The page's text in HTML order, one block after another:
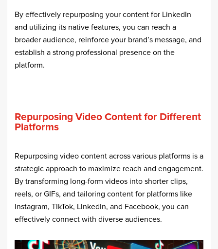
By effectively repurposing your content for LinkedIn
and utilizing its native features, you can reach a
broader audience, reinforce your brand’s message, and
establish a strong professional presence on the
platform.
Repurposing Video Content for Different
Platforms
Repurposing video content across various platforms is a
strategic approach to maximize reach and engagement.
By transforming long-form videos into shorter clips,
reels, or GIFs, and tailoring content for platforms like
Instagram, TikTok, LinkedIn, and Facebook, you can
effectively connect with diverse audiences.